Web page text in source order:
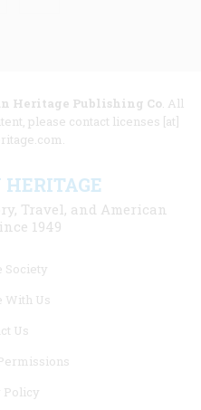
Heritage Publishing Co. All
please contact licenses [at]
Travel, and American
1949
Society
With Us
Us
Policy